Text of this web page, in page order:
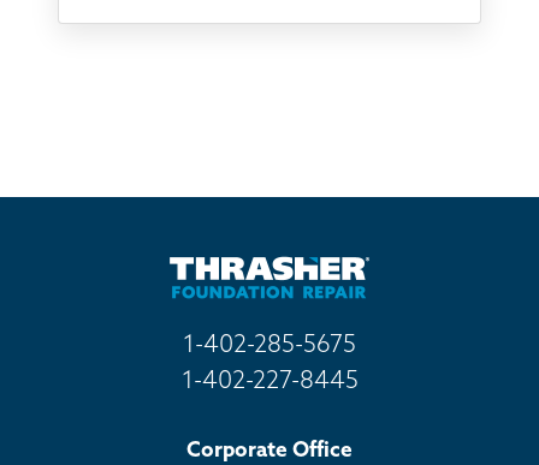
Billboard
1-402-285-5675
1-402-227-8445
Corporate Office